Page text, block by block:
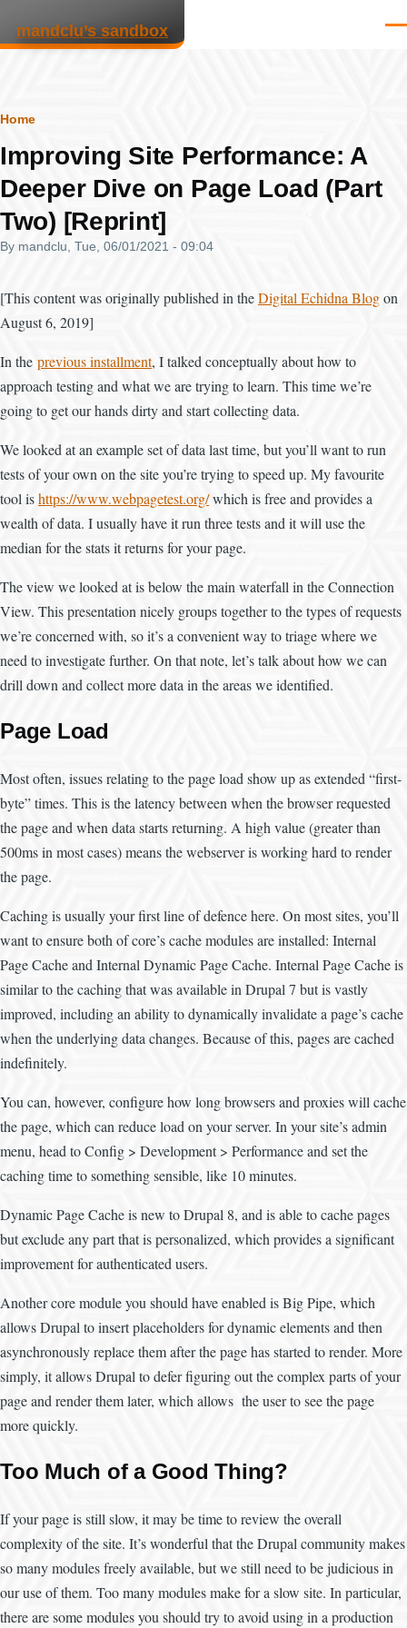
mandclu’s sandbox
Breadcrumb
Home
Improving Site Performance: A
Deeper Dive on Page Load (Part
Two) [Reprint]
By mandclu , Tue, 06/01/2021 - 09:04
[This content was originally published in theDigital Echidna Blogon
August 6, 2019]
In the previous installment, I talked conceptually about how to
approach testing and what we are trying to learn. This time we’re
going to get our hands dirty and start collecting data.
We looked at an example set of data last time, but you’ll want to run
tests of your own on the site you’re trying to speed up. My favourite
tool ishttps://www.webpagetest.org/which is free and provides a
wealth of data. I usually have it run three tests and it will use the
median for the stats it returns for your page.
The view we looked at is below the main waterfall in the Connection
View. This presentation nicely groups together to the types of requests
we’re concerned with, so it’s a convenient way to triage where we
need to investigate further. On that note, let’s talk about how we can
drill down and collect more data in the areas we identified.
Page Load
Most often, issues relating to the page load show up as extended “first-
byte” times. This is the latency between when the browser requested
the page and when data starts returning. A high value (greater than
500ms in most cases) means the webserver is working hard to render
the page.
Caching is usually your first line of defence here. On most sites, you’ll
want to ensure both of core’s cache modules are installed: Internal
Page Cache and Internal Dynamic Page Cache. Internal Page Cache is
similar to the caching that was available in Drupal 7 but is vastly
improved, including an ability to dynamically invalidate a page’s cache
when the underlying data changes. Because of this, pages are cached
indefinitely.
You can, however, configure how long browsers and proxies will cache
the page, which can reduce load on your server. In your site’s admin
menu, head to Config > Development > Performance and set the
caching time to something sensible, like 10 minutes.
Dynamic Page Cache is new to Drupal 8, and is able to cache pages
but exclude any part that is personalized, which provides a significant
improvement for authenticated users.
Another core module you should have enabled is Big Pipe, which
allows Drupal to insert placeholders for dynamic elements and then
asynchronously replace them after the page has started to render. More
simply, it allows Drupal to defer figuring out the complex parts of your
page and render them later, which allows the user to see the page
more quickly.
Too Much of a Good Thing?
If your page is still slow, it may be time to review the overall
complexity of the site. It’s wonderful that the Drupal community makes
so many modules freely available, but we still need to be judicious in
our use of them. Too many modules make for a slow site. In particular,
there are some modules you should try to avoid using in a production